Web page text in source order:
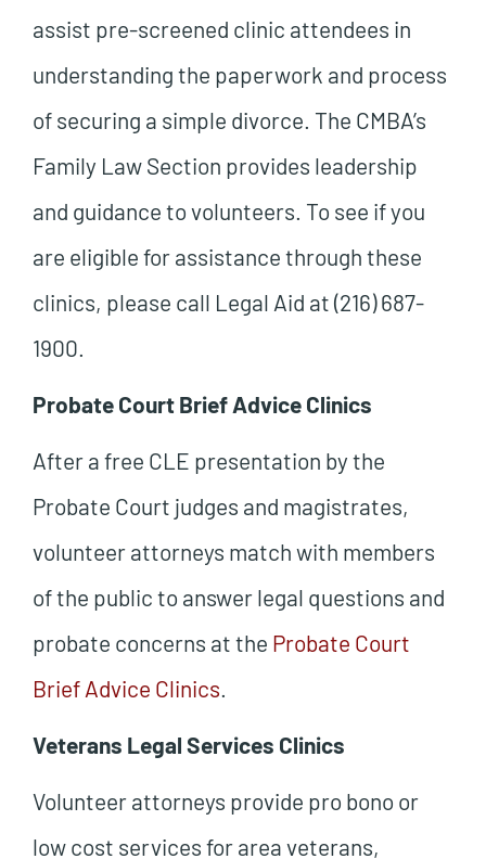
assist pre-screened clinic attendees in
understanding the paperwork and process
of securing a simple divorce. The CMBA’s
Family Law Section provides leadership
and guidance to volunteers. To see if you
are eligible for assistance through these
clinics, please call Legal Aid at (216) 687-
1900.
Probate Court Brief Advice Clinics
After a free CLE presentation by the
Probate Court judges and magistrates,
volunteer attorneys match with members
of the public to answer legal questions and
probate concerns at the Probate Court
Brief Advice Clinics
Veterans Legal Services Clinics
Volunteer attorneys provide pro bono or
low cost services for area veterans,